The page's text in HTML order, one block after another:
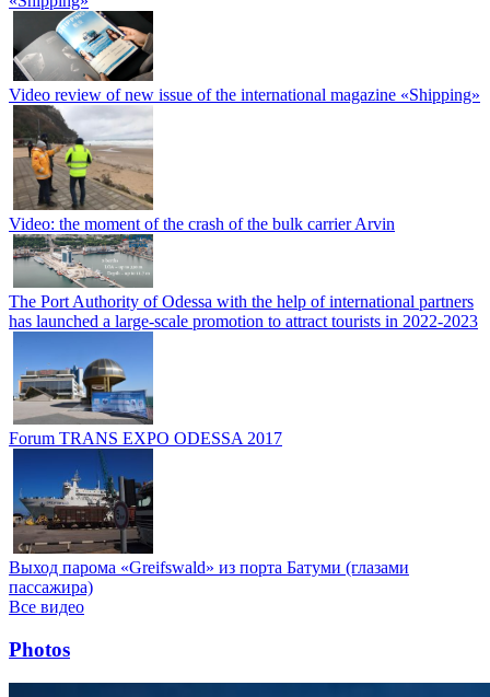
Video review of new issue of the international magazine «Shipping»
Video: the moment of the crash of the bulk carrier Arvin
The Port Authority of Odessa with the help of international partners
has launched a large-scale promotion to attract tourists in 2022-2023
Forum TRANS EXPO ODESSA 2017
Выход парома «Greifswald» из порта Батуми (глазами
пассажира)
Все видео
Photos